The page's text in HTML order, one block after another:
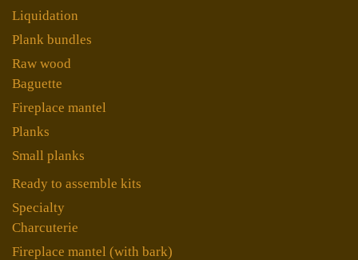
Liquidation
Plank bundles
Raw wood
Baguette
Fireplace mantel
Planks
Small planks
Ready to assemble kits
Specialty
Charcuterie
Fireplace mantel (with bark)